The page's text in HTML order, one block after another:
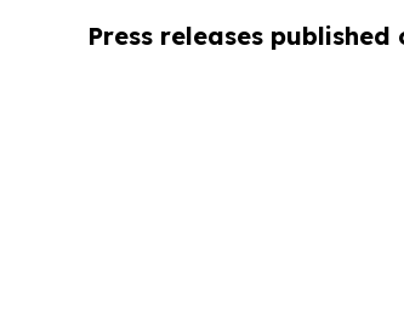
Press releases published